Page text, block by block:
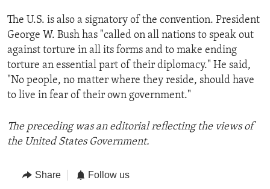
The U.S. is also a signatory of the convention. President
George W. Bush has "called on all nations to speak out
against torture in all its forms and to make ending
torture an essential part of their diplomacy." He said,
"No people, no matter where they reside, should have
to live in fear of their own government."
The preceding was an editorial reflecting the views of
the United States Government.
Share Follow us